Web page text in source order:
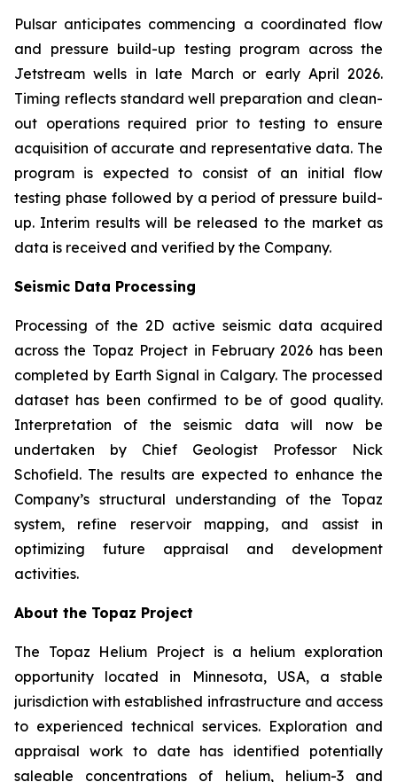
Pulsar anticipates commencing a coordinated flow
and pressure build-up testing program across the
Jetstream wells in late March or early April 2026.
Timing reflects standard well preparation and clean-
out operations required prior to testing to ensure
acquisition of accurate and representative data. The
program is expected to consist of an initial flow
testing phase followed by a period of pressure build-
up. Interim results will be released to the market as
data is received and verified by the Company.
Seismic Data Processing
Processing of the 2D active seismic data acquired
across the Topaz Project in February 2026 has been
completed by Earth Signal in Calgary. The processed
dataset has been confirmed to be of good quality.
Interpretation of the seismic data will now be
undertaken by Chief Geologist Professor Nick
Schofield. The results are expected to enhance the
Company’s structural understanding of the Topaz
system, refine reservoir mapping, and assist in
optimizing future appraisal and development
activities.
About the Topaz Project
The Topaz Helium Project is a helium exploration
opportunity located in Minnesota, USA, a stable
jurisdiction with established infrastructure and access
to experienced technical services. Exploration and
appraisal work to date has identified potentially
saleable concentrations of helium, helium-3 and